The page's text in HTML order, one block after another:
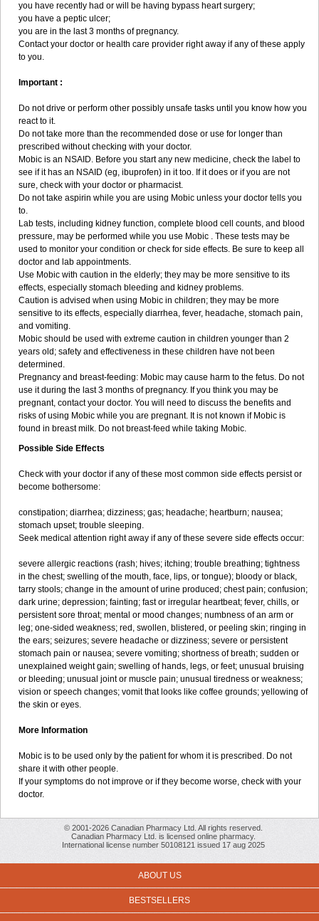
you have recently had or will be having bypass heart surgery;
you have a peptic ulcer;
you are in the last 3 months of pregnancy.
Contact your doctor or health care provider right away if any of these apply
to you.
Important :
Do not drive or perform other possibly unsafe tasks until you know how you
react to it.
Do not take more than the recommended dose or use for longer than
prescribed without checking with your doctor.
Mobic is an NSAID. Before you start any new medicine, check the label to
see if it has an NSAID (eg, ibuprofen) in it too. If it does or if you are not
sure, check with your doctor or pharmacist.
Do not take aspirin while you are using Mobic unless your doctor tells you
to.
Lab tests, including kidney function, complete blood cell counts, and blood
pressure, may be performed while you use Mobic . These tests may be
used to monitor your condition or check for side effects. Be sure to keep all
doctor and lab appointments.
Use Mobic with caution in the elderly; they may be more sensitive to its
effects, especially stomach bleeding and kidney problems.
Caution is advised when using Mobic in children; they may be more
sensitive to its effects, especially diarrhea, fever, headache, stomach pain,
and vomiting.
Mobic should be used with extreme caution in children younger than 2
years old; safety and effectiveness in these children have not been
determined.
Pregnancy and breast-feeding: Mobic may cause harm to the fetus. Do not
use it during the last 3 months of pregnancy. If you think you may be
pregnant, contact your doctor. You will need to discuss the benefits and
risks of using Mobic while you are pregnant. It is not known if Mobic is
found in breast milk. Do not breast-feed while taking Mobic.
Possible Side Effects
Check with your doctor if any of these most common side effects persist or
become bothersome:
constipation; diarrhea; dizziness; gas; headache; heartburn; nausea;
stomach upset; trouble sleeping.
Seek medical attention right away if any of these severe side effects occur:
severe allergic reactions (rash; hives; itching; trouble breathing; tightness
in the chest; swelling of the mouth, face, lips, or tongue); bloody or black,
tarry stools; change in the amount of urine produced; chest pain; confusion;
dark urine; depression; fainting; fast or irregular heartbeat; fever, chills, or
persistent sore throat; mental or mood changes; numbness of an arm or
leg; one-sided weakness; red, swollen, blistered, or peeling skin; ringing in
the ears; seizures; severe headache or dizziness; severe or persistent
stomach pain or nausea; severe vomiting; shortness of breath; sudden or
unexplained weight gain; swelling of hands, legs, or feet; unusual bruising
or bleeding; unusual joint or muscle pain; unusual tiredness or weakness;
vision or speech changes; vomit that looks like coffee grounds; yellowing of
the skin or eyes.
More Information
Mobic is to be used only by the patient for whom it is prescribed. Do not
share it with other people.
If your symptoms do not improve or if they become worse, check with your
doctor.
© 2001-2026 Canadian Pharmacy Ltd. All rights reserved.
Canadian Pharmacy Ltd. is licensed online pharmacy.
International license number 50108121 issued 17 aug 2025
ABOUT US
BESTSELLERS